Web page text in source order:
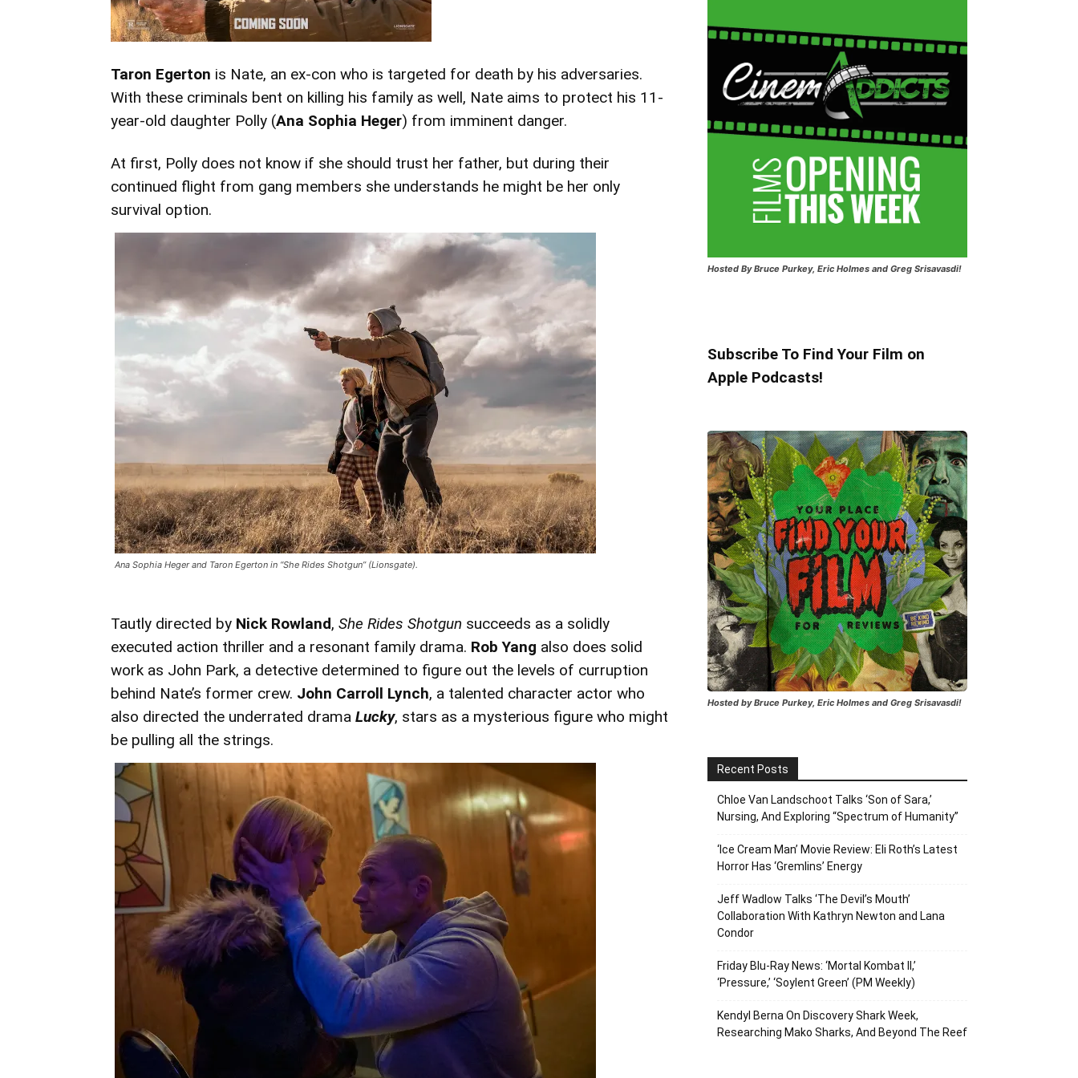
Taron Egerton is Nate, an ex-con who is targeted for death by his adversaries.
With these criminals bent on killing his family as well, Nate aims to protect his 11-
year-old daughter Polly (Ana Sophia Heger) from imminent danger.
At first, Polly does not know if she should trust her father, but during their
continued flight from gang members she understands he might be her only
survival option.
Ana Sophia Heger and Taron Egerton in “She Rides Shotgun” (Lionsgate).
Tautly directed by Nick Rowland, She Rides Shotgun succeeds as a solidly
executed action thriller and a resonant family drama. Rob Yang also does solid
work as John Park, a detective determined to figure out the levels of curruption
behind Nate’s former crew. John Carroll Lynch, a talented character actor who
also directed the underrated drama Lucky, stars as a mysterious figure who might
be pulling all the strings.
Hosted By Bruce Purkey, Eric Holmes and Greg Srisavasdi!
Subscribe To Find Your Film on
Apple Podcasts!
Hosted by Bruce Purkey, Eric Holmes and Greg Srisavasdi!
Recent Posts
Chloe Van Landschoot Talks ‘Son of Sara,’
Nursing, And Exploring “Spectrum of Humanity”
‘Ice Cream Man’ Movie Review: Eli Roth’s Latest
Horror Has ‘Gremlins’ Energy
Jeff Wadlow Talks ‘The Devil’s Mouth’
Collaboration With Kathryn Newton and Lana
Condor
Friday Blu-Ray News: ‘Mortal Kombat II,’
‘Pressure,’ ‘Soylent Green’ (PM Weekly)
Kendyl Berna On Discovery Shark Week,
Researching Mako Sharks, And Beyond The Reef